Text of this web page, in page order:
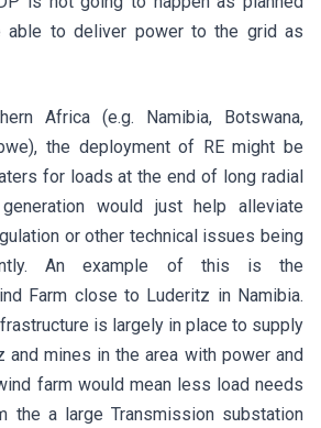
able to deliver power to the grid as
Africa (e.g. Namibia, Botswana,
the deployment of RE might be
for loads at the end of long radial
would just help alleviate
or other technical issues being
An example of this is the
Farm close to Luderitz in Namibia.
is largely in place to supply
mines in the area with power and
farm would mean less load needs
the a large Transmission substation